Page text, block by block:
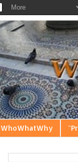
WhoWhatWhy